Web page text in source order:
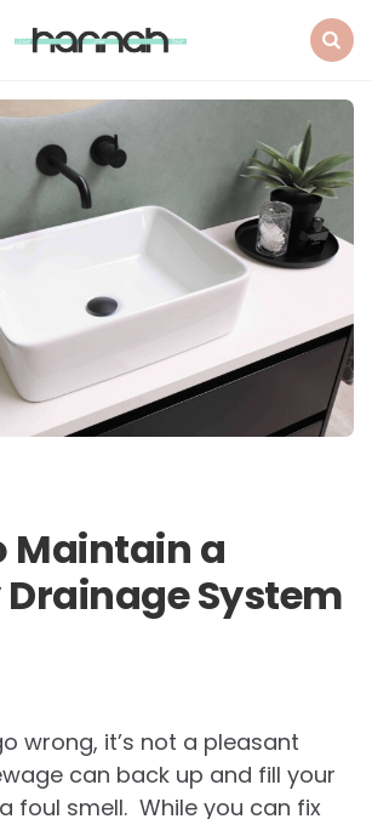
Maintain a
System
wrong, it’s not a pleasant
can back up and fill your
foul smell. While you can fix